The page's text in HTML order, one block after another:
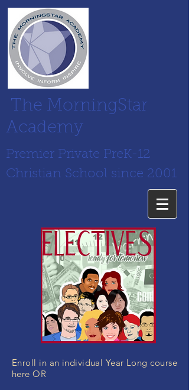
The MorningStar
Academy
Premier Private PreK-12
Christian School since 2001
Enroll in an individual Year Long course
here OR